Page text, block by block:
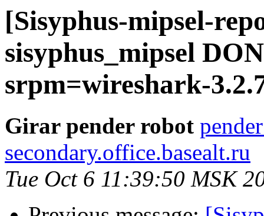
[Sisyphus-mipsel-
sisyphus_mipsel
srpm=wireshark-
Girar pender robot
secondary.office.basealt.ru
Tue Oct 6 11:39:50 MSK